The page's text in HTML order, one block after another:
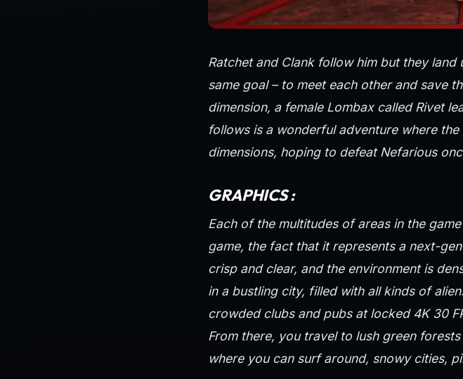
Ratchet and Clank follow him but they
same goal – to meet each other and save
dimension, a female Lombax called Rivet
follows is a wonderful adventure where
dimensions, hoping to defeat Nefarious
GRAPHICS :
Each of the multitudes of areas in the
game, the fact that it represents a next-
crisp and clear, and the environment is
in a bustling city, filled with all kinds of
crowded clubs and pubs at locked 4K 30
From there, you travel to lush green
where you can surf around, snowy cities,